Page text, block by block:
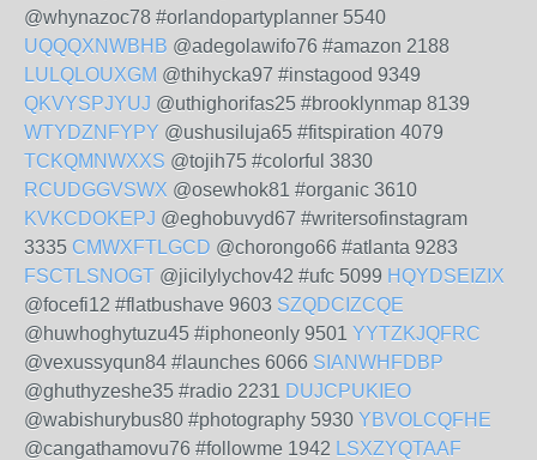
@whynazoc78 #orlandopartyplanner 5540
UQQQXNWBHB @adegolawifo76 #amazon 2188
LULQLOUXGM @thihycka97 #instagood 9349
QKVYSPJYUJ @uthighorifas25 #brooklynmap 8139
WTYDZNFYPY @ushusiluja65 #fitspiration 4079
TCKQMNWXXS @tojih75 #colorful 3830
RCUDGGVSWX @osewhok81 #organic 3610
KVKCDOKEPJ @eghobuvyd67 #writersofinstagram
3335 CMWXFTLGCD @chorongo66 #atlanta 9283
FSCTLSNOGT @jicilylychov42 #ufc 5099 HQYDSEIZIX
@focefi12 #flatbushave 9603 SZQDCIZCQE
@huwhoghytuzu45 #iphoneonly 9501 YYTZKJQFRC
@vexussyqun84 #launches 6066 SIANWHFDBP
@ghuthyzeshe35 #radio 2231 DUJCPUKIEO
@wabishurybus80 #photography 5930 YBVOLCQFHE
@cangathamovu76 #followme 1942 LSXZYQTAAF